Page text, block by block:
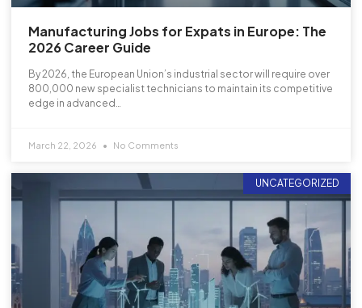
Manufacturing Jobs for Expats in Europe: The
2026 Career Guide
By 2026, the European Union’s industrial sector will require over
800,000 new specialist technicians to maintain its competitive
edge in advanced…
March 22, 2026 No Comments
UNCATEGORIZED